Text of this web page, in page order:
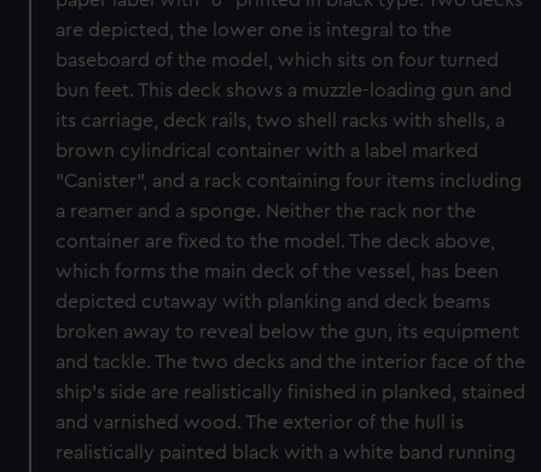
are depicted, the lower one is integral to the
baseboard of the model, which sits on four turned
bun feet. This deck shows a muzzle-loading gun and
its carriage, deck rails, two shell racks with shells, a
brown cylindrical container with a label marked
"Canister", and a rack containing four items including
a reamer and a sponge. Neither the rack nor the
container are fixed to the model. The deck above,
which forms the main deck of the vessel, has been
depicted cutaway with planking and deck beams
broken away to reveal below the gun, its equipment
and tackle. The two decks and the interior face of the
ship's side are realistically finished in planked, stained
and varnished wood. The exterior of the hull is
realistically painted black with a white band running